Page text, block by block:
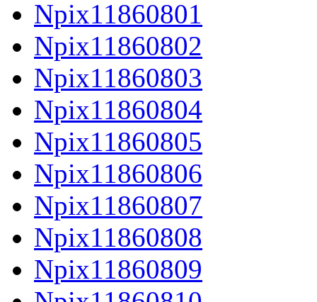
Npix11860801
Npix11860802
Npix11860803
Npix11860804
Npix11860805
Npix11860806
Npix11860807
Npix11860808
Npix11860809